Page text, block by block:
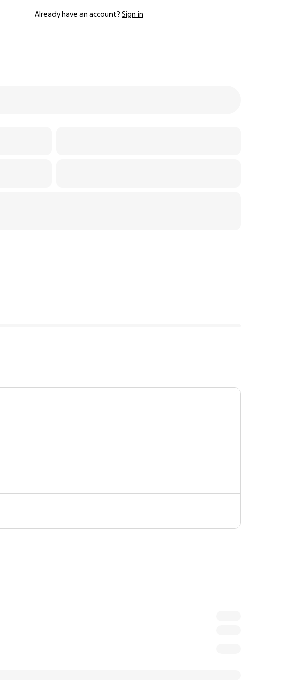
Already have an account? Sign in